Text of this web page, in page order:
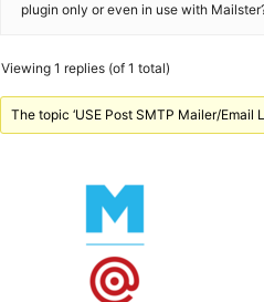
plugin only or even in use with
Viewing 1 replies (of 1 total)
The topic ‘USE Post SMTP Mailer/Email